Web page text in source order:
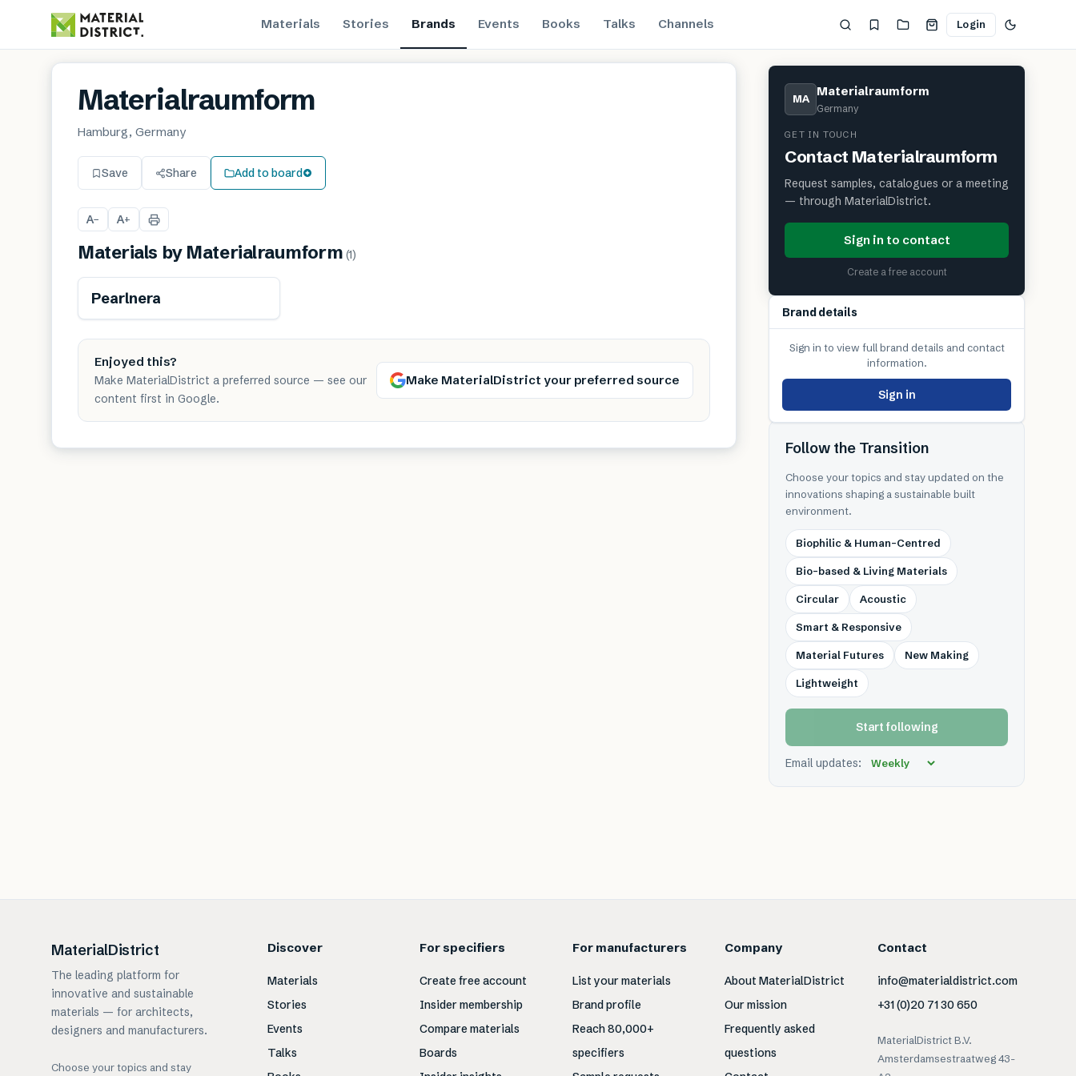
Materials Stories Brands Events Books Talks Channels Login
Materialraumform
Hamburg, Germany
Save Share Add to board
A− A+
Materials by Materialraumform (1)
Pearlnera
Enjoyed this?
Make MaterialDistrict a preferred source — see our
content first in Google.
Make MaterialDistrict your preferred source
MA Materialraumform
Germany
GET IN TOUCH
Contact Materialraumform
Request samples, catalogues or a meeting
— through MaterialDistrict.
Sign in to contact
Create a free account
Brand details
Sign in to view full brand details and contact
information.
Sign in
Follow the Transition
Choose your topics and stay updated on the
innovations shaping a sustainable built
environment.
Biophilic & Human-Centred
Bio-based & Living Materials
Circular Acoustic
Smart & Responsive
Material Futures New Making
Lightweight
Start following
Email updates:
MaterialDistrict
The leading platform for
innovative and sustainable
materials — for architects,
designers and manufacturers.
Choose your topics and stay
Discover
Materials
Stories
Events
Talks
For specifiers
Create free account
Insider membership
Compare materials
Boards
For manufacturers
List your materials
Brand profile
Reach 80,000+
specifiers
Company
About MaterialDistrict
Our mission
Frequently asked
questions
Contact
info@materialdistrict.com
+31 (0)20 71 30 650
MaterialDistrict B.V.
Amsterdamsestraatweg 43-